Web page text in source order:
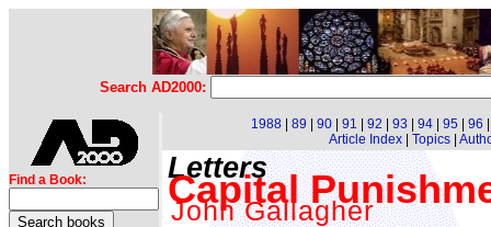
Search AD2000:
Find a Book:
1988 89 90 91 92 93 94 95 96
Article Index| Topics|
Letters
Capital
John Gallagher